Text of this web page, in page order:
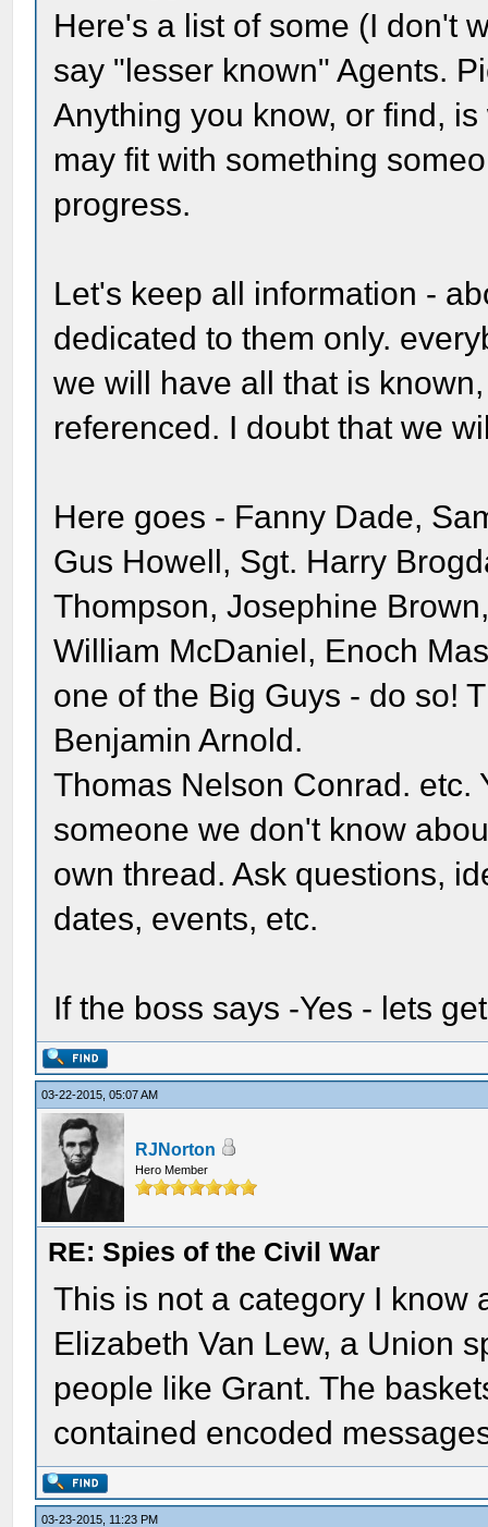
Here's a list of some (I don't
say "lesser known" Agents.
Anything you know, or find,
may fit with something
progress.
Let's keep all information -
dedicated to them only.
we will have all that is
referenced. I doubt that we
Here goes - Fanny Dade,
Gus Howell, Sgt. Harry
Thompson, Josephine
William McDaniel, Enoch
one of the Big Guys - do so!
Benjamin Arnold.
Thomas Nelson Conrad. etc.
someone we don't know
own thread. Ask questions,
dates, events, etc.
If the boss says -Yes - lets
03-22-2015, 05:07 AM
RJNorton
Hero Member
RE: Spies of the Civil War
This is not a category I know
Elizabeth Van Lew, a Union
people like Grant. The
contained encoded
03-23-2015, 11:23 PM